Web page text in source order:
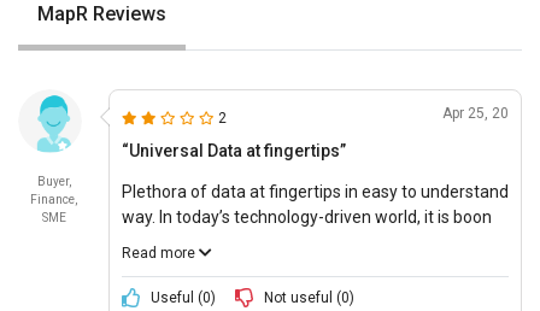
MapR Reviews
Buyer,
Finance,
SME
2 Apr 25, 20
“Universal Data at fingertips”
Plethora of data at fingertips in easy to understand
way. In today’s technology-driven world, it is boon
to have such a great platform that works across
loopholes.
Read more
Useful (0) Not useful (0)